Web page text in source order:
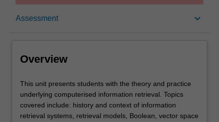
Assessment keyboard_arrow_down
Notes
Learning outcomes
Overview
This
unit
presents
students
This unit presents students with the theory and practice
underlying computerised information retrieval. Topics
covered include: history and context of information
retrieval systems, retrieval models, Boolean, vector space